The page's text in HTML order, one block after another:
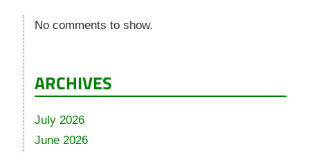
No comments to show.
ARCHIVES
July 2026
June 2026